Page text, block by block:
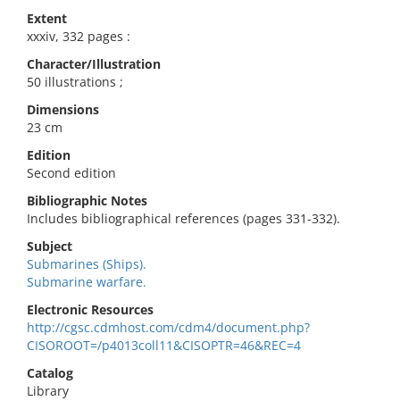
Extent
xxxiv, 332 pages :
Character/Illustration
50 illustrations ;
Dimensions
23 cm
Edition
Second edition
Bibliographic Notes
Includes bibliographical references (pages 331-332).
Subject
Submarines (Ships).
Submarine warfare.
Electronic Resources
http://cgsc.cdmhost.com/cdm4/document.php?
CISOROOT=/p4013coll11&CISOPTR=46&REC=4
Catalog
Library